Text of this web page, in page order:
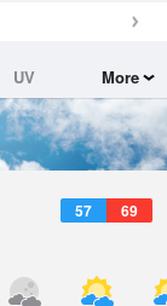
UV
More
57 69